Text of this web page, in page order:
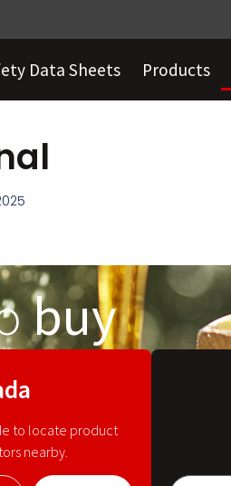
Data Sheets Products
buy
to locate product
nearby.